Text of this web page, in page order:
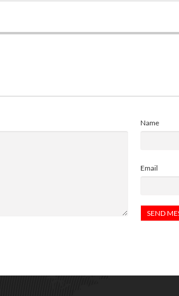
Name
Email